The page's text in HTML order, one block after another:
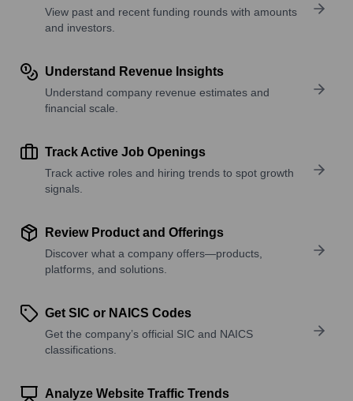
View past and recent funding rounds with amounts
and investors.
Understand Revenue Insights
Understand company revenue estimates and
financial scale.
Track Active Job Openings
Track active roles and hiring trends to spot growth
signals.
Review Product and Offerings
Discover what a company offers—products,
platforms, and solutions.
Get SIC or NAICS Codes
Get the company’s official SIC and NAICS
classifications.
Analyze Website Traffic Trends